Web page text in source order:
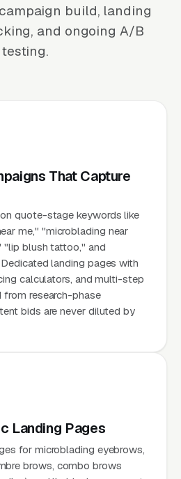
build, landing
and ongoing A/B
testing.
That Capture
quote-stage keywords like
me," "microblading near
"lip blush tattoo," and
landing pages with
calculators, and multi-step
from research-phase
bids are never diluted by
Landing Pages
for microblading eyebrows,
brows, combo brows